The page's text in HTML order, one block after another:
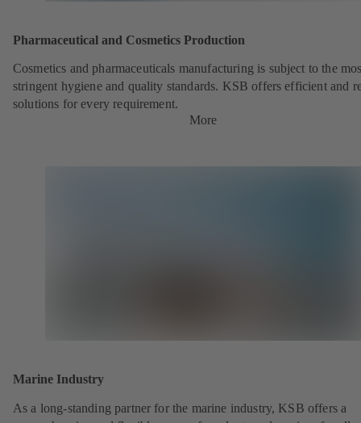
Pharmaceutical and Cosmetics Production
Cosmetics and pharmaceuticals manufacturing is subject to the
stringent hygiene and quality standards. KSB offers efficient and
solutions for every requirement.
More
Marine Industry
As a long-standing partner for the marine industry, KSB offers a